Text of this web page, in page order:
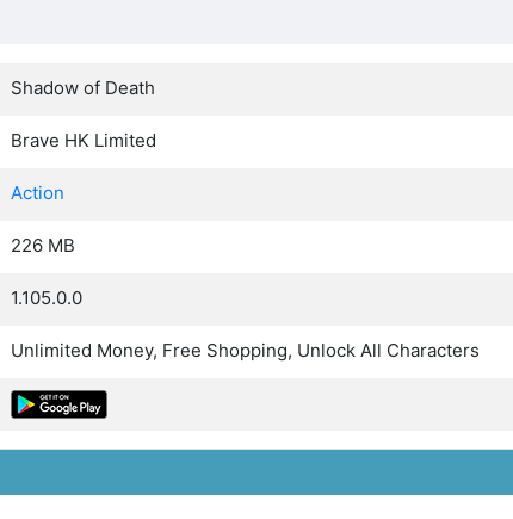
Shadow of Death
Brave HK Limited
Action
226 MB
1.105.0.0
Unlimited Money, Free Shopping, Unlock All Characters